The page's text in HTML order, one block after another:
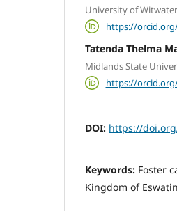
University of
https://
Tatenda Thelma
Midlands State
https://
DOI: https://
Keywords: Foster
Kingdom of